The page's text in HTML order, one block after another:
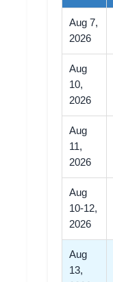
Aug 7,
2026
Aug
10,
2026
Aug
11,
2026
Aug
10-12,
2026
Aug
13,